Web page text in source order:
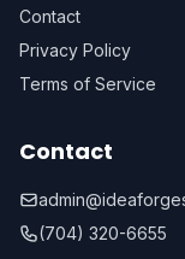
Contact
Privacy Policy
Terms of Service
Contact
(704) 320-6655